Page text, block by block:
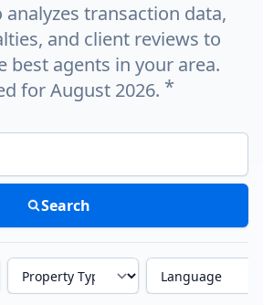
transaction data,
and client reviews to
best agents in your area.
for August 2026. *
or ZIP code
Search
Property Type Language